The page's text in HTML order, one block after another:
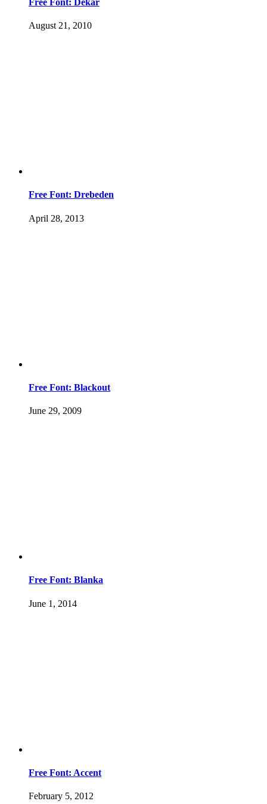
August 21, 2010
Free Font: Drebeden
April 28, 2013
Free Font: Blackout
June 29, 2009
Free Font: Blanka
June 1, 2014
Free Font: Accent
February 5, 2012